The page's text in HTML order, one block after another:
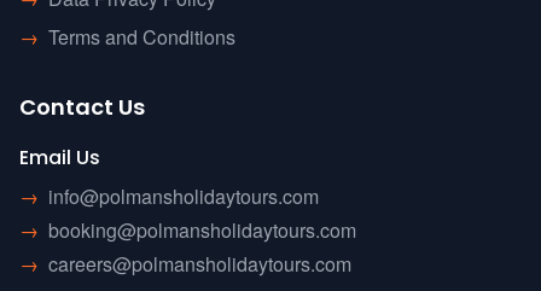
→ Terms and Conditions
Contact Us
Email Us
→ info@polmansholidaytours.com
→ booking@polmansholidaytours.com
→ careers@polmansholidaytours.com